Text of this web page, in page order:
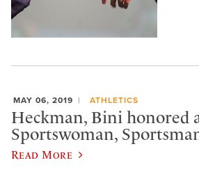
MAY 06, 2019 ATHLETICS
Heckman, Bini honored
Sportswoman,
Read More